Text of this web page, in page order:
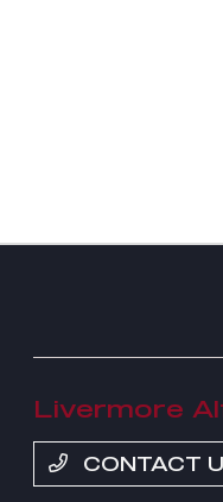
Livermore
CONTACT